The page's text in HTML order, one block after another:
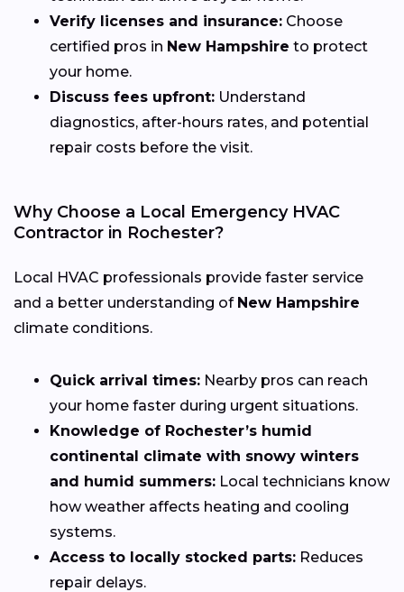
Verify licenses and insurance: Choose
certified pros in New Hampshire to protect
your home.
Discuss fees upfront: Understand
diagnostics, after-hours rates, and potential
repair costs before the visit.
Why Choose a Local Emergency HVAC
Contractor in Rochester?
Local HVAC professionals provide faster service
and a better understanding of New Hampshire
climate conditions.
Quick arrival times: Nearby pros can reach
your home faster during urgent situations.
Knowledge of Rochester’s humid
continental climate with snowy winters
and humid summers: Local technicians know
how weather affects heating and cooling
systems.
Access to locally stocked parts: Reduces
repair delays.